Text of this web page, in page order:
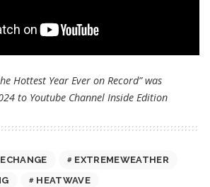
Hottest Year Ever on Record” was
to Youtube Channel Inside Edition
EXTREMEWEATHER
HEATWAVE